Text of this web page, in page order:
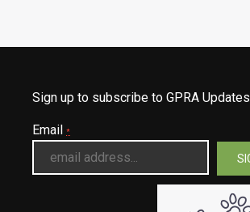
Sign up to subscribe to GPRA Updates
Email *